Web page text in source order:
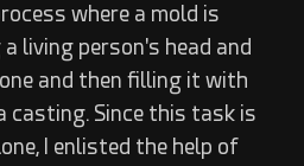
where a mold is
living person's head and
and then filling it with
casting. Since this task is
I enlisted the help of